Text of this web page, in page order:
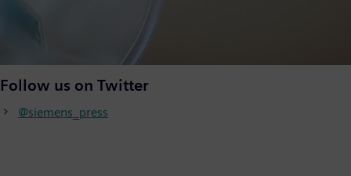
Follow us on Twitter
@siemens_press